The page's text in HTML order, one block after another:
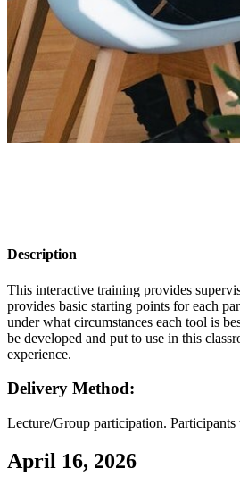
Description
This interactive training provides
provides basic starting points for each
under what circumstances each tool is
be developed and put to use in this
experience.
Delivery Method:
Lecture/Group participation.
April 16, 2026